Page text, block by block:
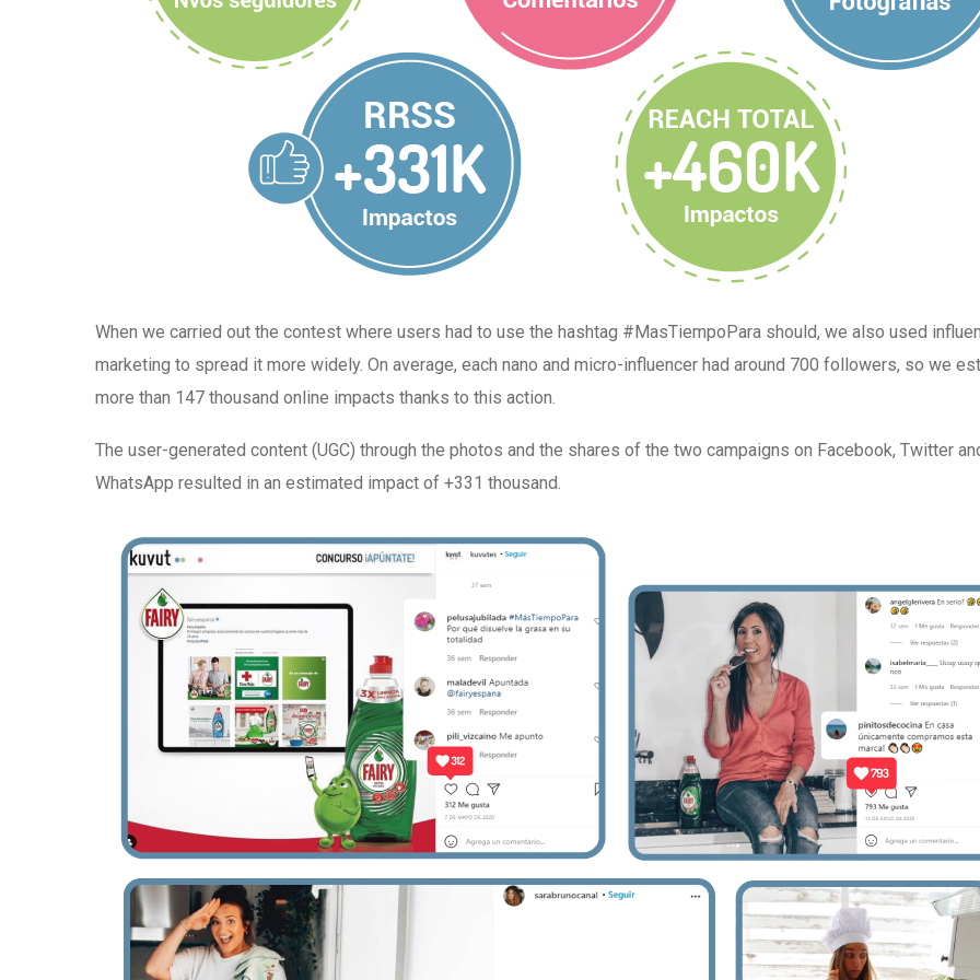
When we carried out the contest where users had to use the hashtag #MasTiempoPara should, we also used
marketing to spread it more widely. On average, each nano and micro-influencer had around 700 followers, so we
more than 147 thousand online impacts thanks to this action.
The user-generated content (UGC) through the photos and the shares of the two campaigns on Facebook, Twitter
WhatsApp resulted in an estimated impact of +331 thousand.